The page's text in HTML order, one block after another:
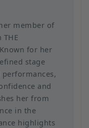
member of
Known for her
stage
and
her from
in the
highlights